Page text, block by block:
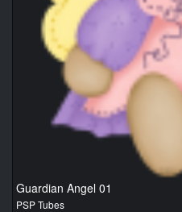
Guardian Angel 01
PSP Tubes